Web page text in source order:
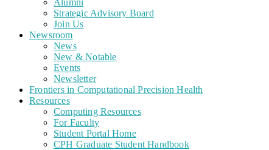
Alumni
Strategic Advisory Board
Join Us
Newsroom
News
New & Notable
Events
Newsletter
Frontiers in Computational Precision Health
Resources
Computing Resources
For Faculty
Student Portal Home
CPH Graduate Student Handbook